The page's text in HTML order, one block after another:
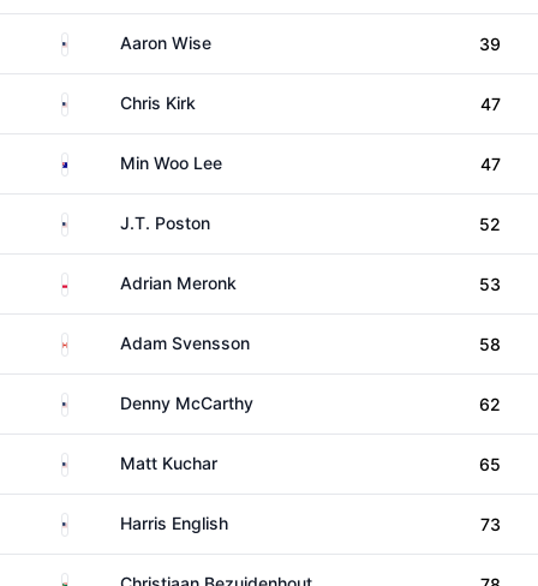
United States
Aaron Wise 39
United States
Chris Kirk 47
AustraliaMin Woo Lee 47
United States
J.T. Poston 52
Poland Adrian Meronk 53
CanadaAdam Svensson 58
United StatesDenny McCarthy 62
United States
Matt Kuchar 65
United StatesHarris English 73
South Africa